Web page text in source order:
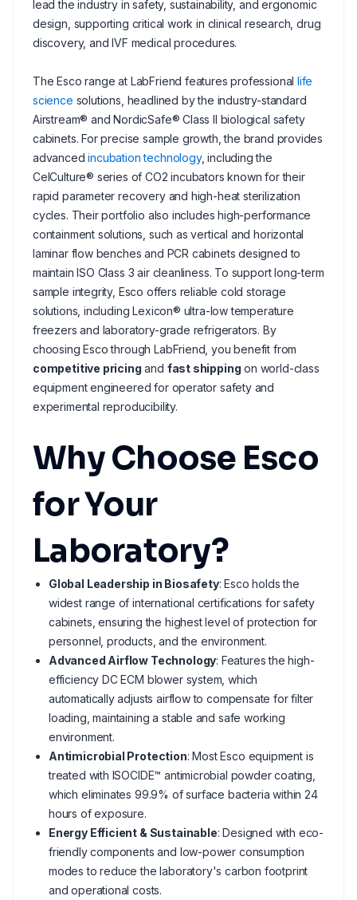
lead the industry in safety, sustainability, and ergonomic
design, supporting critical work in clinical research, drug
discovery, and IVF medical procedures.
The Esco range at LabFriend features professionallife
science solutions, headlined by the industry-standard
Airstream® and NordicSafe® Class II biological safety
cabinets. For precise sample growth, the brand provides
advancedincubation technology, including the
CelCulture® series of CO2 incubators known for their
rapid parameter recovery and high-heat sterilization
cycles. Their portfolio also includes high-performance
containment solutions, such as vertical and horizontal
laminar flow benches and PCR cabinets designed to
maintain ISO Class 3 air cleanliness. To support long-term
sample integrity, Esco offers reliable cold storage
solutions, including Lexicon® ultra-low temperature
freezers and laboratory-grade refrigerators. By
choosing Esco through LabFriend, you benefit from
competitive pricing and fast shipping on world-class
equipment engineered for operator safety and
experimental reproducibility.
Why Choose Esco
for Your
Laboratory?
Global Leadership in Biosafety: Esco holds the
widest range of international certifications for safety
cabinets, ensuring the highest level of protection for
personnel, products, and the environment.
Advanced Airflow Technology: Features the high-
efficiency DC ECM blower system, which
automatically adjusts airflow to compensate for filter
loading, maintaining a stable and safe working
environment.
Antimicrobial Protection: Most Esco equipment is
treated with ISOCIDE™ antimicrobial powder coating,
which eliminates 99.9% of surface bacteria within 24
hours of exposure.
Energy Efficient & Sustainable: Designed with eco-
friendly components and low-power consumption
modes to reduce the laboratory's carbon footprint
and operational costs.